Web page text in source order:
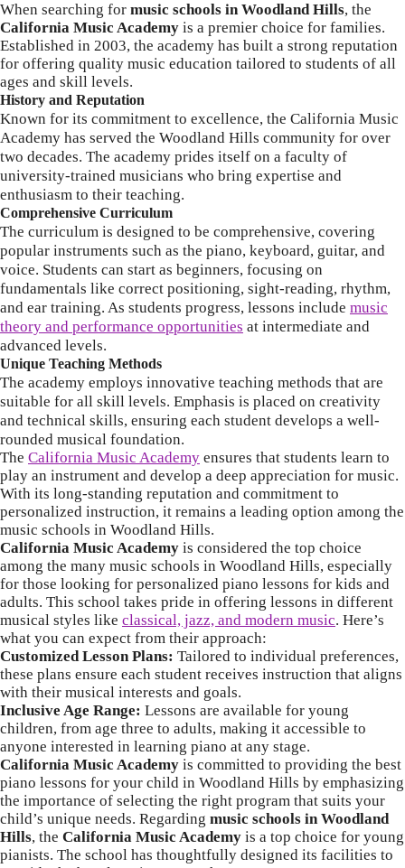
When searching for music schools in Woodland Hills, the
California Music Academy is a premier choice for families.
Established in 2003, the academy has built a strong reputation
for offering quality music education tailored to students of all
ages and skill levels.
History and Reputation
Known for its commitment to excellence, the California Music
Academy has served the Woodland Hills community for over
two decades. The academy prides itself on a faculty of
university-trained musicians who bring expertise and
enthusiasm to their teaching.
Comprehensive Curriculum
The curriculum is designed to be comprehensive, covering
popular instruments such as the piano, keyboard, guitar, and
voice. Students can start as beginners, focusing on
fundamentals like correct positioning, sight-reading, rhythm,
and ear training. As students progress, lessons include music
theory and performance opportunities at intermediate and
advanced levels.
Unique Teaching Methods
The academy employs innovative teaching methods that are
suitable for all skill levels. Emphasis is placed on creativity
and technical skills, ensuring each student develops a well-
rounded musical foundation.
The California Music Academy ensures that students learn to
play an instrument and develop a deep appreciation for music.
With its long-standing reputation and commitment to
personalized instruction, it remains a leading option among the
music schools in Woodland Hills.
California Music Academy is considered the top choice
among the many music schools in Woodland Hills, especially
for those looking for personalized piano lessons for kids and
adults. This school takes pride in offering lessons in different
musical styles like classical, jazz, and modern music. Here’s
what you can expect from their approach:
Customized Lesson Plans: Tailored to individual preferences,
these plans ensure each student receives instruction that aligns
with their musical interests and goals.
Inclusive Age Range: Lessons are available for young
children, from age three to adults, making it accessible to
anyone interested in learning piano at any stage.
California Music Academy is committed to providing the best
piano lessons for your child in Woodland Hills by emphasizing
the importance of selecting the right program that suits your
child’s unique needs. Regarding music schools in Woodland
Hills, the California Music Academy is a top choice for young
pianists. The school has thoughtfully designed its facilities to